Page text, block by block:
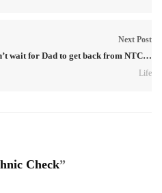
Next Post
wait for Dad to get back from NTC…
Life
Check”